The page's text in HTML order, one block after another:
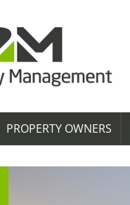
PROPERTY OWNERS